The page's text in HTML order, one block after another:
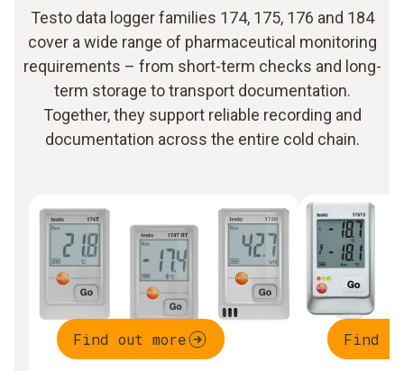
Testo data logger families 174, 175, 176 and 184
cover a wide range of pharmaceutical monitoring
requirements – from short-term checks and long-
term storage to transport documentation.
Together, they support reliable recording and
documentation across the entire cold chain.
Find out more Find